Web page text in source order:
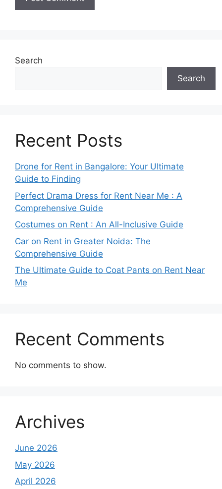
Search
Search
Recent Posts
Drone for Rent in Bangalore: Your Ultimate
Guide to Finding
Perfect Drama Dress for Rent Near Me : A
Comprehensive Guide
Costumes on Rent : An All-Inclusive Guide
Car on Rent in Greater Noida: The
Comprehensive Guide
The Ultimate Guide to Coat Pants on Rent Near
Me
Recent Comments
No comments to show.
Archives
June 2026
May 2026
April 2026